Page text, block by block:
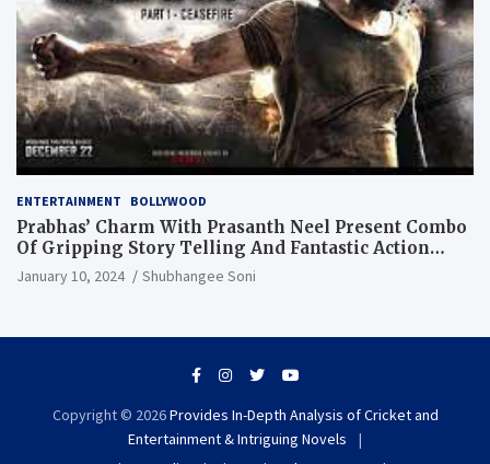
ENTERTAINMENT BOLLYWOOD
Prabhas’ Charm With Prasanth Neel Present Combo
Of Gripping Story Telling And Fantastic Action
Extravaganza
January 10, 2024 Shubhangee Soni
Copyright © 2026Provides In-Depth Analysis of Cricket and
Entertainment & Intriguing Novels